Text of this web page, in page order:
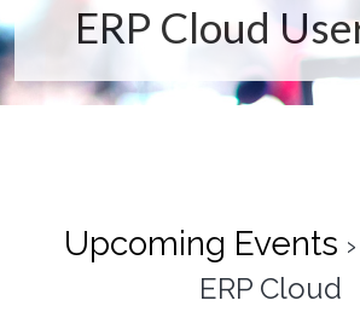
ERP Cloud
Upcoming Events
ERP Cloud